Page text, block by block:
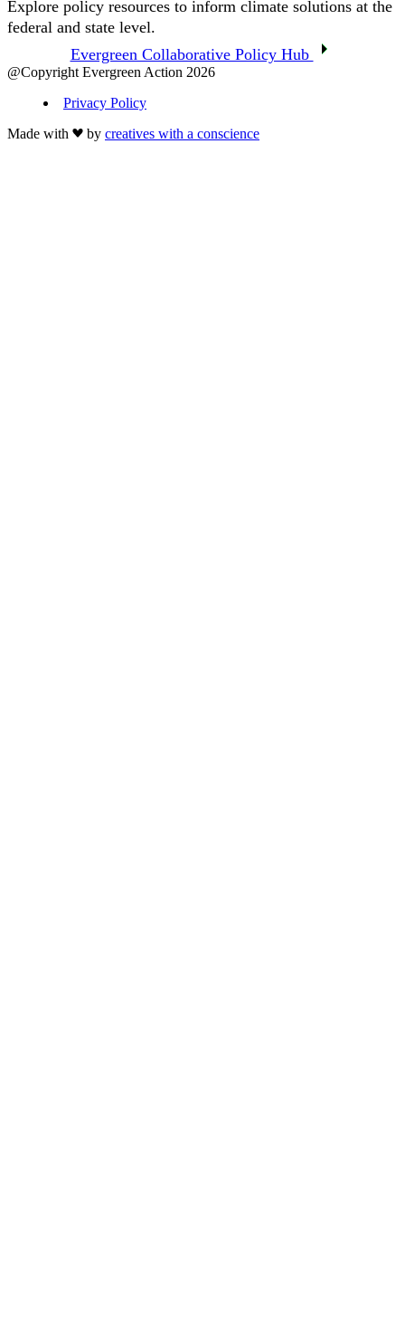
Explore policy resources to inform climate solutions at the
federal and state level.
Evergreen Collaborative Policy Hub
@Copyright Evergreen Action 2026
Privacy Policy
Made with
by creatives with a conscience